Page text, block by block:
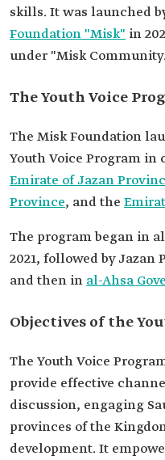
skills. It was launched
Foundation "Misk" in
under "Misk
The Youth Voice
The Misk Foundation
Youth Voice Program
Emirate of Jazan
Province, and the
The program began in
2021, followed by Jazan
and then in al-Ahsa
Objectives of the
The Youth Voice
provide effective
discussion, engaging
provinces of the
development. It